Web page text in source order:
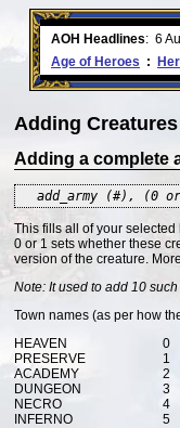
AOH Headlines: 6
Age of Heroes :
Adding Creatures
Adding a complete
add_army (#), (0
This fills all of your
0 or 1 sets whether these
version of the creature.
Note: It used to add 10
Town names (as per how
HEAVEN
0
PRESERVE
1
ACADEMY
2
DUNGEON
3
NECRO
4
INFERNO
5